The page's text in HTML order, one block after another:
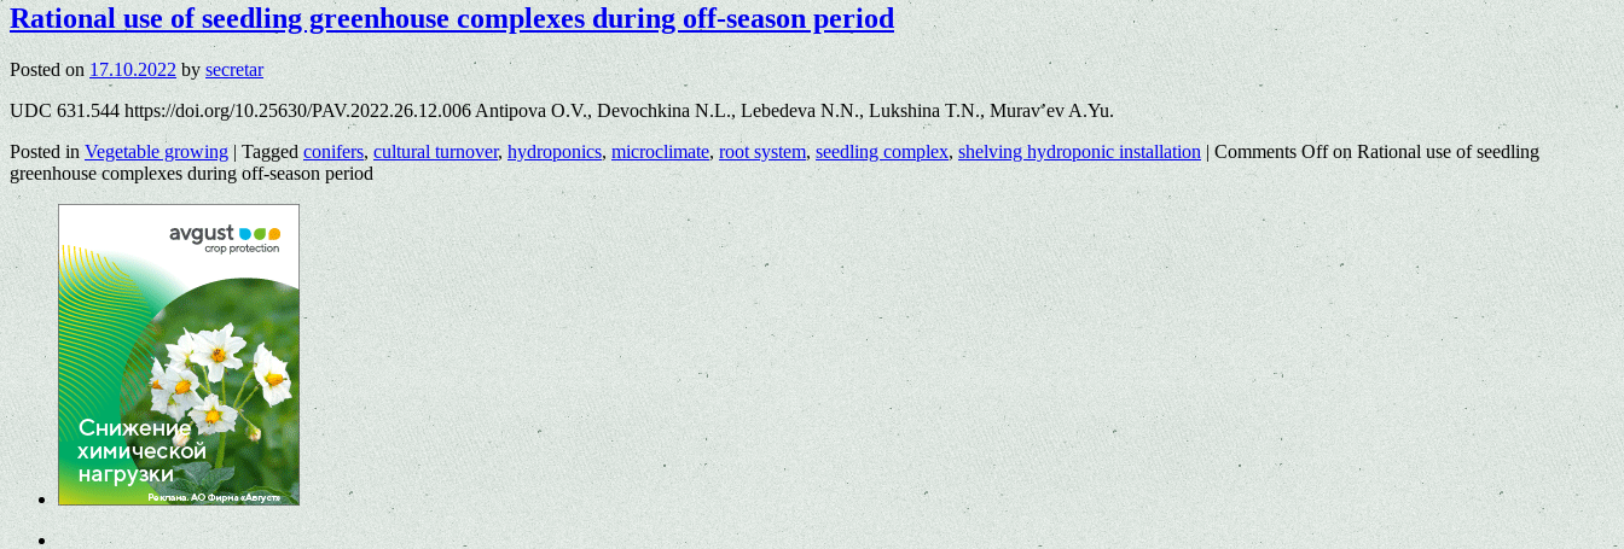
Rational use of seedling greenhouse complexes during off-season period
Posted on 17.10.2022 by secretar
UDC 631.544 https://doi.org/10.25630/PAV.2022.26.12.006 Antipova O.V., Devochkina N.L., Lebedeva N.N., Lukshina T.N., Murav’ev A.Yu.
Posted in Vegetable growing | Tagged conifers, cultural turnover, hydroponics, microclimate,root system, seedling complex, shelving hydroponic installation | Comments Offon Rational use of seedling
greenhouse complexes during off-season period